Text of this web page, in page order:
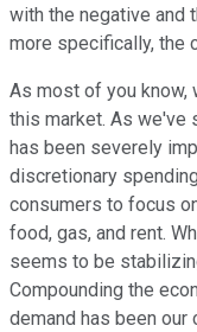
with the negative and
more specifically, the
As most of you know,
this market. As we've
has been severely
discretionary
consumers to focus
food, gas, and rent.
seems to be
Compounding the
demand has been